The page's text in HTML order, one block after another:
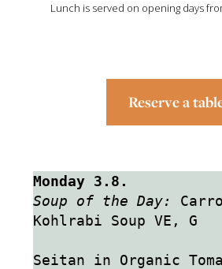
Lunch is served on opening days
Reserve a
Monday 3.8.
Soup of the Day:
Kohlrabi Soup VE, G
Seitan in Organic